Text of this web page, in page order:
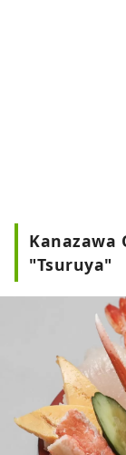
Kanazawa
"Tsuruya"